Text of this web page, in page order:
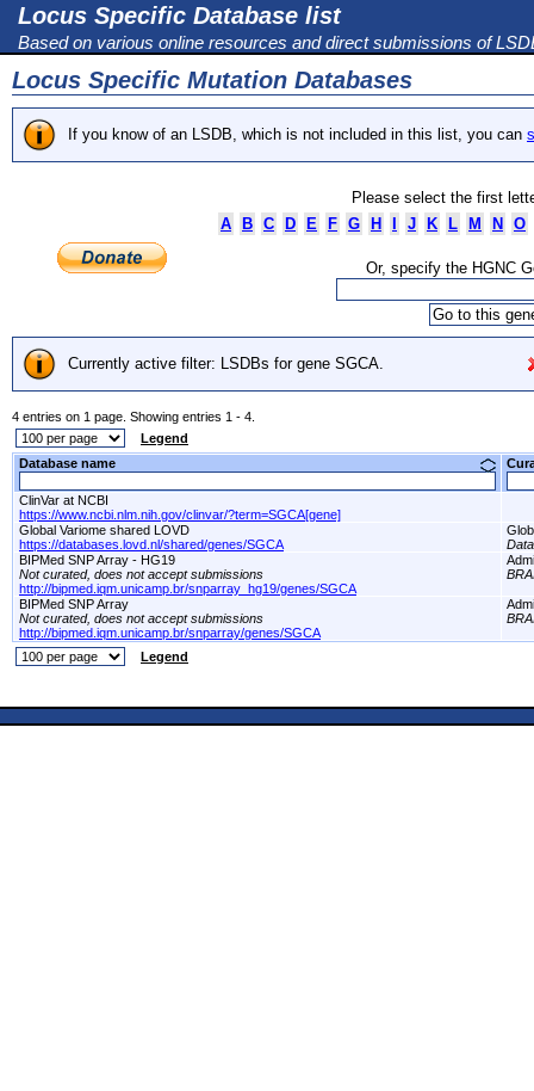
Locus Specific Database list
Based on various online resources and direct submissions of
Locus Specific Mutation Databases
If you know of an LSDB, which is not included in this list, you can
Please select the first
A
B C D E F G H J K L M N O
Or, specify the HGNC
Currently active filter: LSDBs for gene SGCA.
4 entries on 1 page. Showing entries 1 - 4.
Legend
Database name
ClinVar at NCBI
https://www.ncbi.nlm.nih.gov/clinvar/?term=SGCA[gene]
Global Variome shared LOVD
https://databases.lovd.nl/shared/genes/SGCA
BIPMed SNP Array - HG19
Not curated, does not accept submissions
http://bipmed.iqm.unicamp.br/snparray_hg19/genes/SGCA
BIPMed SNP Array
Not curated, does not accept submissions
http://bipmed.iqm.unicamp.br/snparray/genes/SGCA
Legend